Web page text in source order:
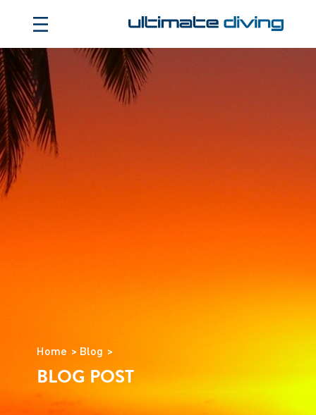
Home Blog
BLOG POST